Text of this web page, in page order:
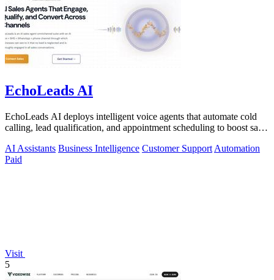
EchoLeads AI
EchoLeads AI deploys intelligent voice agents that automate cold
calling, lead qualification, and appointment scheduling to boost sales
AI Assistants Business Intelligence Customer Support Automation
Paid
Visit
5